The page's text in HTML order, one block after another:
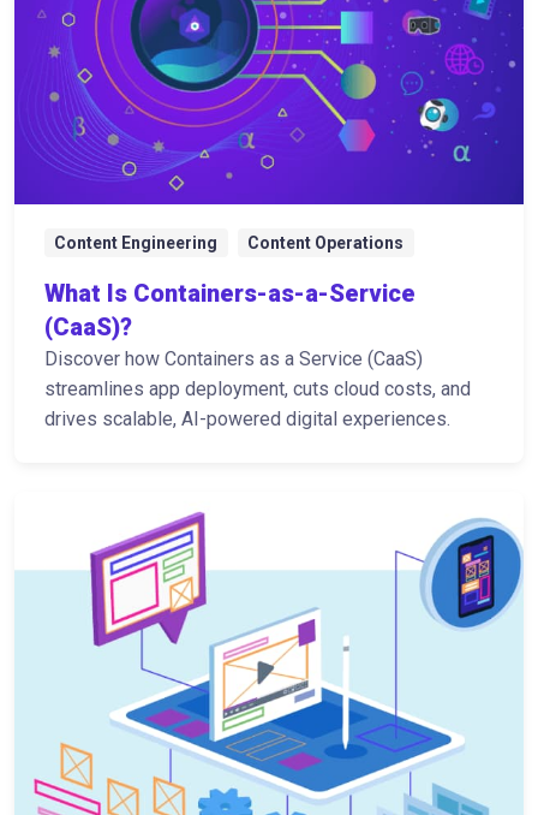
Content Engineering Content Operations
What Is Containers-as-a-Service
(CaaS)?
Discover how Containers as a Service (CaaS)
streamlines app deployment, cuts cloud costs, and
drives scalable, AI-powered digital experiences.